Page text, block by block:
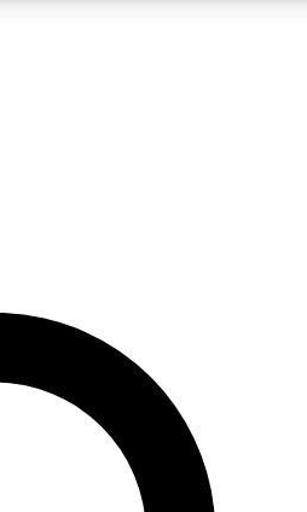
QUICK
join, enter your email below. We’ll
and sign you up to Space.com
inspiration, expert advice and